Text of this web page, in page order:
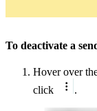
To deactivate a
Hover over
click
.